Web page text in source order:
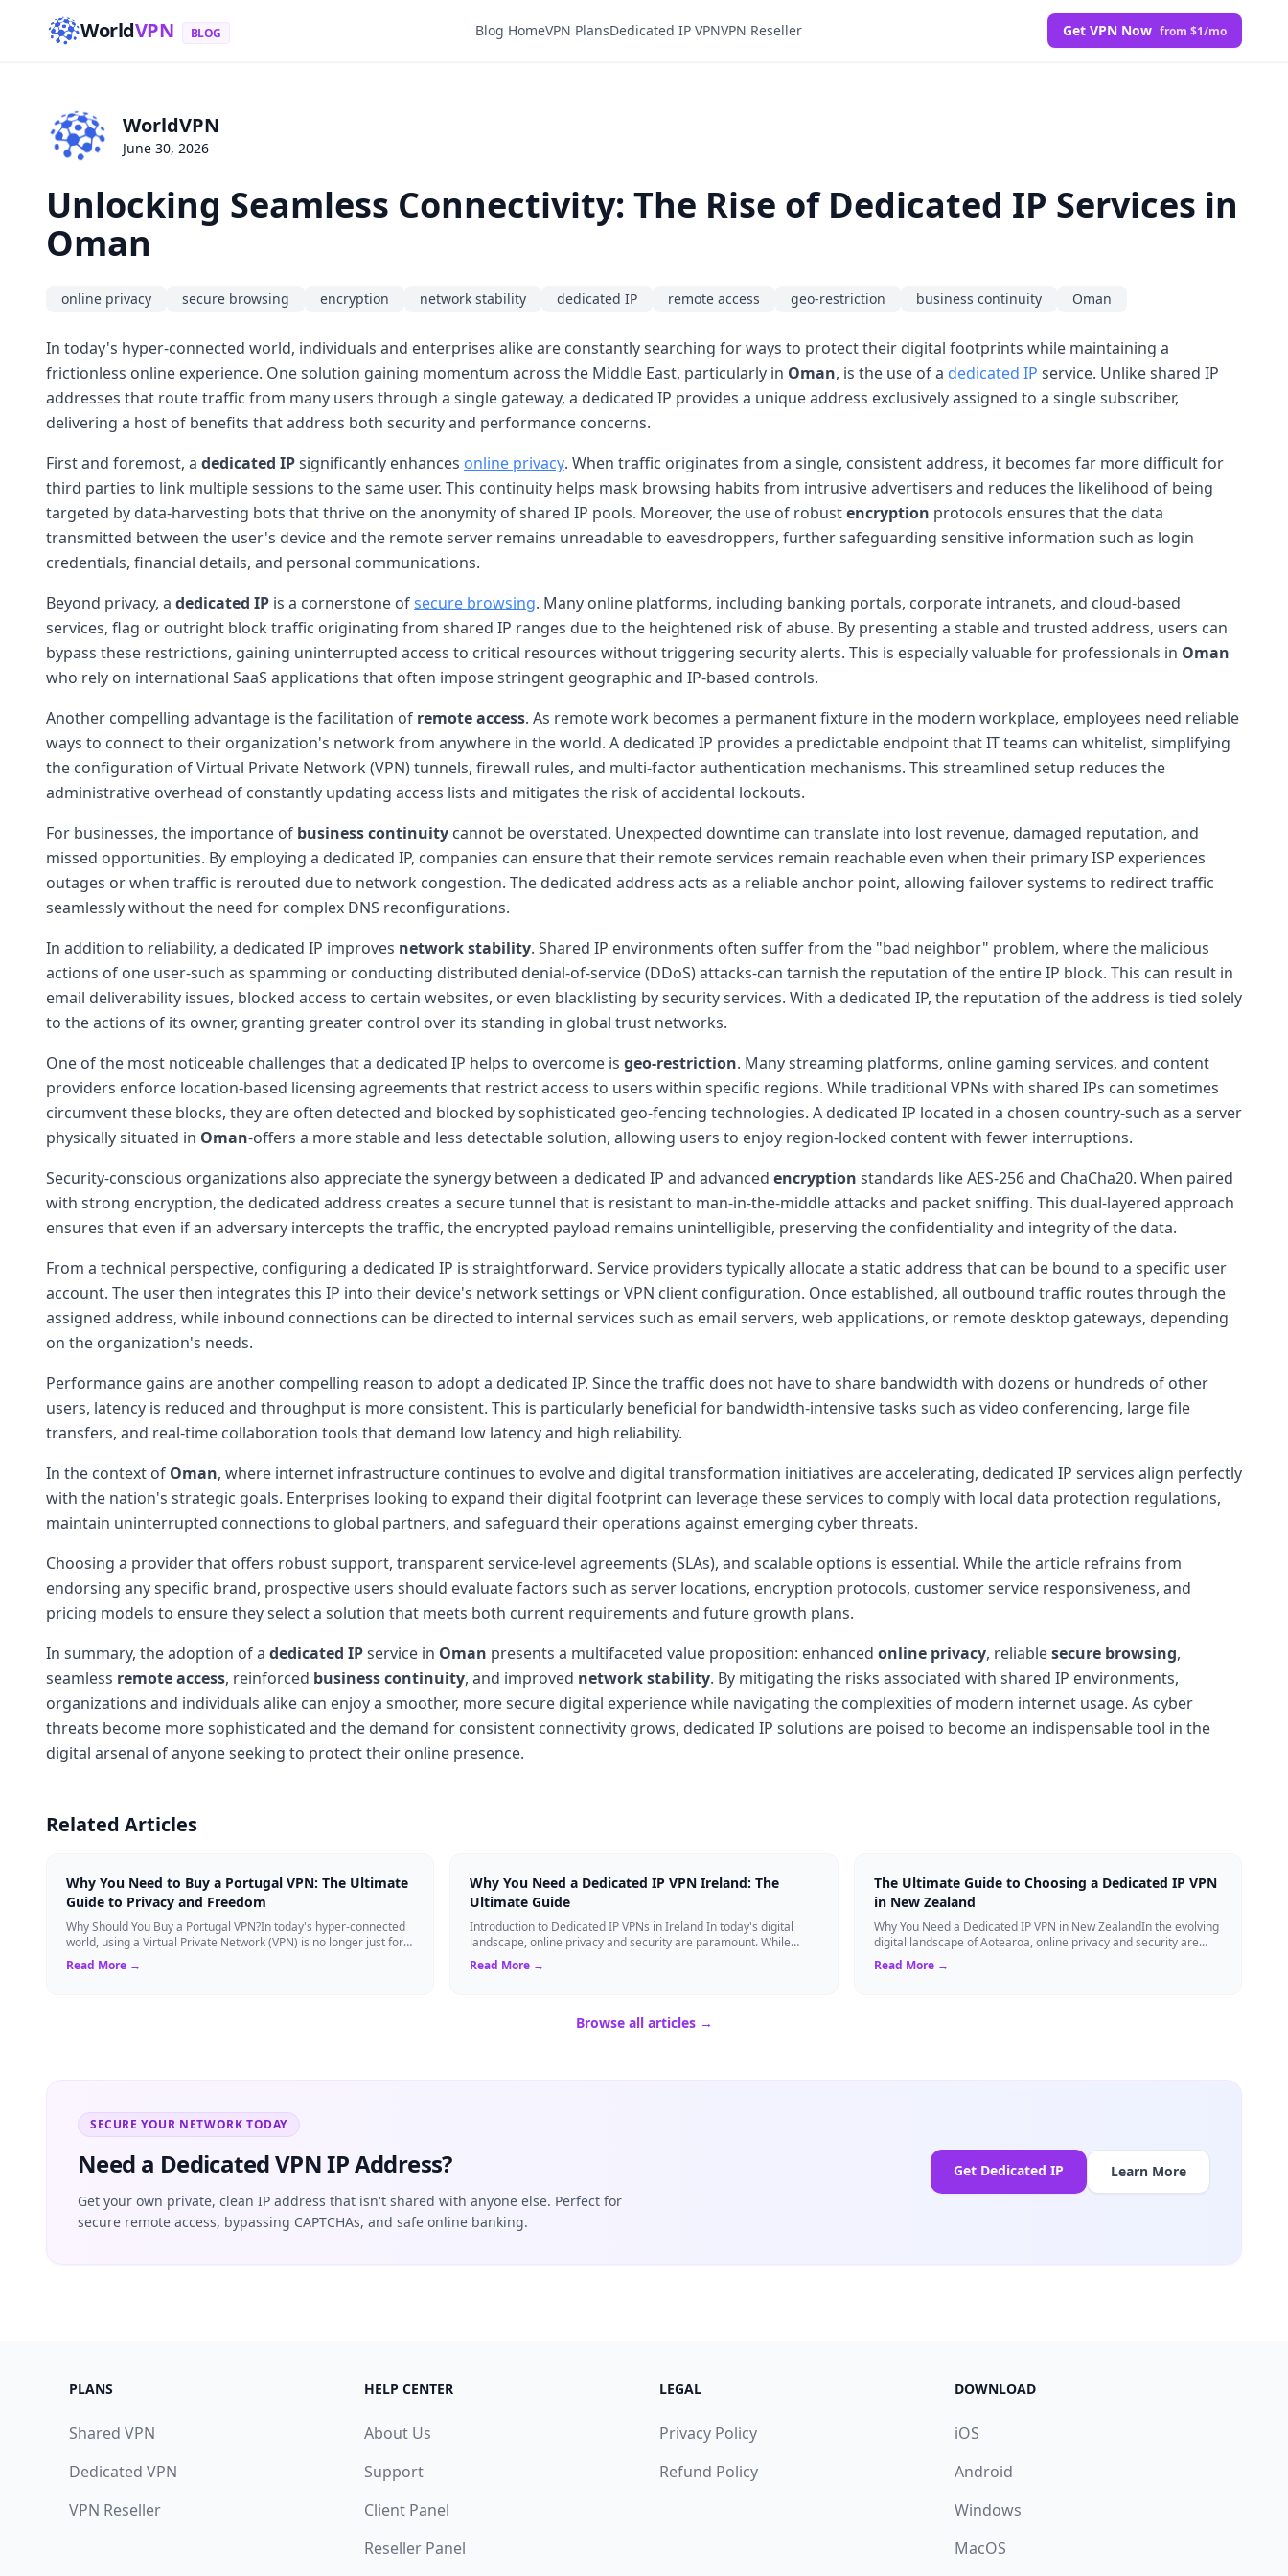
WorldVPN BLOG Blog HomeVPN PlansDedicated IP VPNVPN Reseller Get VPN Now from $1/mo
WorldVPN
June 30, 2026
Unlocking Seamless Connectivity: The Rise of Dedicated IP Services in
Oman
online privacy secure browsing encryption network stability dedicated IP remote access geo-restriction business continuity Oman
In today's hyper-connected world, individuals and enterprises alike are constantly searching for ways to protect their digital footprints while maintaining a
frictionless online experience. One solution gaining momentum across the Middle East, particularly in Oman, is the use of a dedicated IP service. Unlike shared IP
addresses that route traffic from many users through a single gateway, a dedicated IP provides a unique address exclusively assigned to a single subscriber,
delivering a host of benefits that address both security and performance concerns.
First and foremost, a dedicated IPsignificantly enhances online privacy. When traffic originates from a single, consistent address, it becomes far more difficult for
third parties to link multiple sessions to the same user. This continuity helps mask browsing habits from intrusive advertisers and reduces the likelihood of being
targeted by data-harvesting bots that thrive on the anonymity of shared IP pools. Moreover, the use of robustencryption protocols ensures that the data
transmitted between the user's device and the remote server remains unreadable to eavesdroppers, further safeguarding sensitive information such as login
credentials, financial details, and personal communications.
Beyond privacy, a dedicated IP is a cornerstone ofsecure browsing. Many online platforms, including banking portals, corporate intranets, and cloud-based
services, flag or outright block traffic originating from shared IP ranges due to the heightened risk of abuse. By presenting a stable and trusted address, users can
bypass these restrictions, gaining uninterrupted access to critical resources without triggering security alerts. This is especially valuable for professionals in Oman
who rely on international SaaS applications that often impose stringent geographic and IP-based controls.
Another compelling advantage is the facilitation of remote access. As remote work becomes a permanent fixture in the modern workplace, employees need reliable
ways to connect to their organization's network from anywhere in the world. A dedicated IP provides a predictable endpoint that IT teams can whitelist, simplifying
the configuration of Virtual Private Network (VPN) tunnels, firewall rules, and multi-factor authentication mechanisms. This streamlined setup reduces the
administrative overhead of constantly updating access lists and mitigates the risk of accidental lockouts.
For businesses, the importance of business continuity cannot be overstated. Unexpected downtime can translate into lost revenue, damaged reputation, and
missed opportunities. By employing a dedicated IP, companies can ensure that their remote services remain reachable even when their primary ISP experiences
outages or when traffic is rerouted due to network congestion. The dedicated address acts as a reliable anchor point, allowing failover systems to redirect traffic
seamlessly without the need for complex DNS reconfigurations.
In addition to reliability, a dedicated IP improves network stability. Shared IP environments often suffer from the "bad neighbor" problem, where the malicious
actions of one user-such as spamming or conducting distributed denial-of-service (DDoS) attacks-can tarnish the reputation of the entire IP block. This can result in
email deliverability issues, blocked access to certain websites, or even blacklisting by security services. With a dedicated IP, the reputation of the address is tied solely
to the actions of its owner, granting greater control over its standing in global trust networks.
One of the most noticeable challenges that a dedicated IP helps to overcome is geo-restriction. Many streaming platforms, online gaming services, and content
providers enforce location-based licensing agreements that restrict access to users within specific regions. While traditional VPNs with shared IPs can sometimes
circumvent these blocks, they are often detected and blocked by sophisticated geo-fencing technologies. A dedicated IP located in a chosen country-such as a server
physically situated in Oman-offers a more stable and less detectable solution, allowing users to enjoy region-locked content with fewer interruptions.
Security-conscious organizations also appreciate the synergy between a dedicated IP and advanced encryption standards like AES-256 and ChaCha20. When paired
with strong encryption, the dedicated address creates a secure tunnel that is resistant to man-in-the-middle attacks and packet sniffing. This dual-layered approach
ensures that even if an adversary intercepts the traffic, the encrypted payload remains unintelligible, preserving the confidentiality and integrity of the data.
From a technical perspective, configuring a dedicated IP is straightforward. Service providers typically allocate a static address that can be bound to a specific user
account. The user then integrates this IP into their device's network settings or VPN client configuration. Once established, all outbound traffic routes through the
assigned address, while inbound connections can be directed to internal services such as email servers, web applications, or remote desktop gateways, depending
on the organization's needs.
Performance gains are another compelling reason to adopt a dedicated IP. Since the traffic does not have to share bandwidth with dozens or hundreds of other
users, latency is reduced and throughput is more consistent. This is particularly beneficial for bandwidth-intensive tasks such as video conferencing, large file
transfers, and real-time collaboration tools that demand low latency and high reliability.
In the context of Oman, where internet infrastructure continues to evolve and digital transformation initiatives are accelerating, dedicated IP services align perfectly
with the nation's strategic goals. Enterprises looking to expand their digital footprint can leverage these services to comply with local data protection regulations,
maintain uninterrupted connections to global partners, and safeguard their operations against emerging cyber threats.
Choosing a provider that offers robust support, transparent service-level agreements (SLAs), and scalable options is essential. While the article refrains from
endorsing any specific brand, prospective users should evaluate factors such as server locations, encryption protocols, customer service responsiveness, and
pricing models to ensure they select a solution that meets both current requirements and future growth plans.
In summary, the adoption of a dedicated IPservice in Oman presents a multifaceted value proposition: enhanced online privacy, reliablesecure browsing,
seamless remote access, reinforced business continuity, and improved network stability. By mitigating the risks associated with shared IP environments,
organizations and individuals alike can enjoy a smoother, more secure digital experience while navigating the complexities of modern internet usage. As cyber
threats become more sophisticated and the demand for consistent connectivity grows, dedicated IP solutions are poised to become an indispensable tool in the
digital arsenal of anyone seeking to protect their online presence.
Related Articles
Why You Need to Buy a Portugal VPN: The Ultimate
Guide to Privacy and Freedom
Why Should You Buy a Portugal VPN?In today's hyper-connected
world, using a Virtual Private Network (VPN) is no longer just for
tech experts. Whether ...
Read More →
Why You Need a Dedicated IP VPN Ireland: The
Ultimate Guide
Introduction to Dedicated IP VPNs in Ireland In today's digital
landscape, online privacy and security are paramount. While
standard Virtual Private N...
Read More →
The Ultimate Guide to Choosing a Dedicated IP VPN
in New Zealand
Why You Need a Dedicated IP VPN in New ZealandIn the evolving
digital landscape of Aotearoa, online privacy and security are
more critical than ever. ...
Read More →
Browse all articles →
SECURE YOUR NETWORK TODAY
Need a Dedicated VPN IP Address?
Get your own private, clean IP address that isn't shared with anyone else. Perfect for
secure remote access, bypassing CAPTCHAs, and safe online banking.
Get Dedicated IP Learn More
PLANS
Shared VPN
Dedicated VPN
VPN Reseller
HELP CENTER
About Us
Support
Client Panel
Reseller Panel
LEGAL
Privacy Policy
Refund Policy
DOWNLOAD
iOS
Android
Windows
MacOS